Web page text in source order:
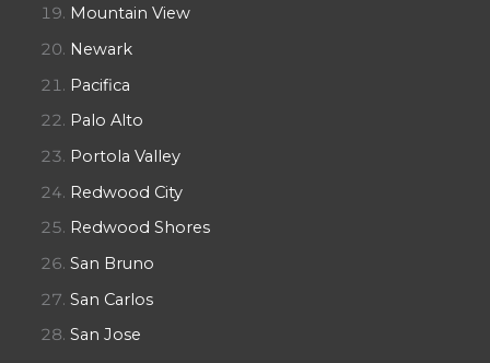
Mountain View
Newark
Pacifica
Palo Alto
Portola Valley
Redwood City
Redwood Shores
San Bruno
San Carlos
San Jose